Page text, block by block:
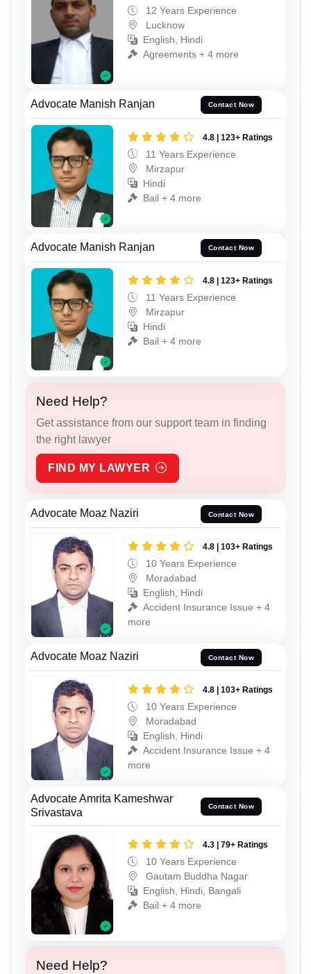
12 Years Experience
Lucknow
English, Hindi
Agreements + 4 more
Advocate Manish Ranjan Contact Now
4.8 | 123+ Ratings
11 Years Experience
Mirzapur
Hindi
Bail + 4 more
Advocate Manish Ranjan Contact Now
4.8 | 123+ Ratings
11 Years Experience
Mirzapur
Hindi
Bail + 4 more
Need Help?
Get assistance from our support team in finding
the right lawyer
FIND MY LAWYER
Advocate Moaz Naziri Contact Now
4.8 | 103+ Ratings
10 Years Experience
Moradabad
English, Hindi
Accident Insurance Issue + 4
more
Advocate Moaz Naziri Contact Now
4.8 | 103+ Ratings
10 Years Experience
Moradabad
English, Hindi
Accident Insurance Issue + 4
more
Advocate Amrita Kameshwar
Srivastava
Contact Now
4.3 | 79+ Ratings
10 Years Experience
Gautam Buddha Nagar
English, Hindi, Bangali
Bail + 4 more
Need Help?